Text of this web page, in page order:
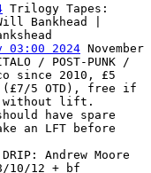
Trilogy Tapes:
Bankhead |
03:00 2024 November
/ POST-PUNK /
since 2010, £5
(£7/5 OTD), free if
without lift.
have spare
an LFT before
DRIP: Andrew Moore
10/12 + bf